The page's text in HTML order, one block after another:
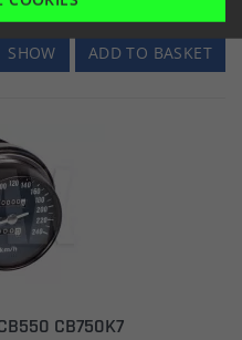
ADD TO BASKET
SHOW
CB750K7